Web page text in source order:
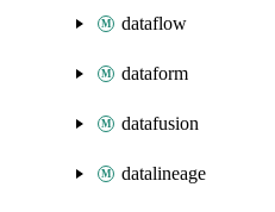
dataflow
dataform
datafusion
datalineage